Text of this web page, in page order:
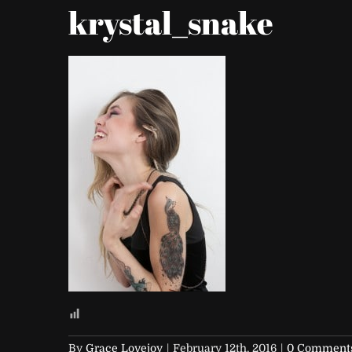
krystal_snake
By Grace Lovejoy | February 12th, 2016 | 0